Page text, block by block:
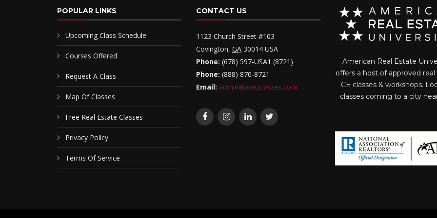
POPULAR LINKS
Upcoming Class Schedule
Courses Offered
Request A Class
Map Of Classes
Free Real Estate Classes
Privacy Policy
Terms Of Service
CONTACT US
1123 Church Street #103
Covington, GA 30014 USA
Phone: (678) 597-USA1 (8721)
Phone: (888) 870-8721
Email: admin@areuclasses.com
American Real Estate
offers a host of approved
CE classes & workshops.
classes coming to a city